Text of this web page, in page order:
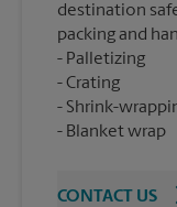
destination
packing and
Palletizing
Crating
Shrink-
Blanket wrap
CONTACT US